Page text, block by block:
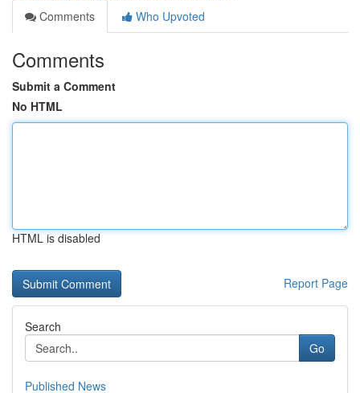
Comments
Who Upvoted
Comments
Submit a Comment
No HTML
HTML is disabled
Report Page
Search
Go
Published News